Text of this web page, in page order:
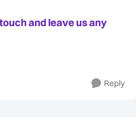
and leave us any
Reply